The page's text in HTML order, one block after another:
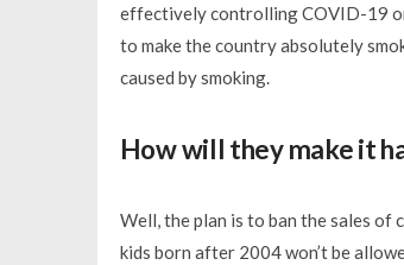
effectively controlling COVID-19 or
to make the country absolutely
caused by smoking.
How will they make it
Well, the plan is to ban the sales of
kids born after 2004 won’t be